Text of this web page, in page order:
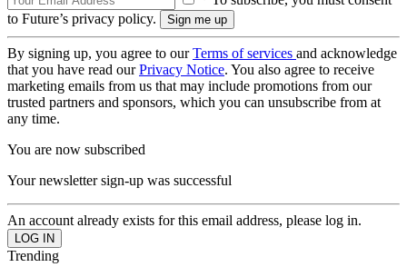
to Future’s privacy policy.
By signing up, you agree to ourTerms of services and acknowledge
that you have read ourPrivacy Notice. You also agree to receive
marketing emails from us that may include promotions from our
trusted partners and sponsors, which you can unsubscribe from at
any time.
You are now subscribed
Your newsletter sign-up was successful
An account already exists for this email address, please log in.
Trending